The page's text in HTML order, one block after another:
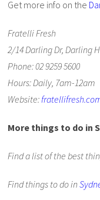
Get more info on the
Fratelli Fresh
2/14 Darling Dr, Darling
Phone: 02 9259 5600
Hours: Daily, 7am-12am
Website:
More things to do in
Find a list of the best
Find things to do in